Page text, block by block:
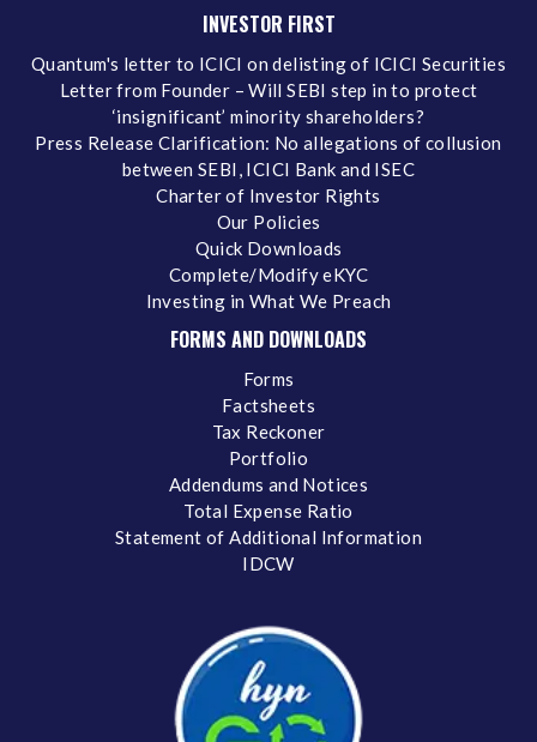
INVESTOR FIRST
Quantum's letter to ICICI on delisting of ICICI Securities
Letter from Founder – Will SEBI step in to protect
‘insignificant’ minority shareholders?
Press Release Clarification: No allegations of collusion
between SEBI, ICICI Bank and ISEC
Charter of Investor Rights
Our Policies
Quick Downloads
Complete/Modify eKYC
Investing in What We Preach
FORMS AND DOWNLOADS
Forms
Factsheets
Tax Reckoner
Portfolio
Addendums and Notices
Total Expense Ratio
Statement of Additional Information
IDCW